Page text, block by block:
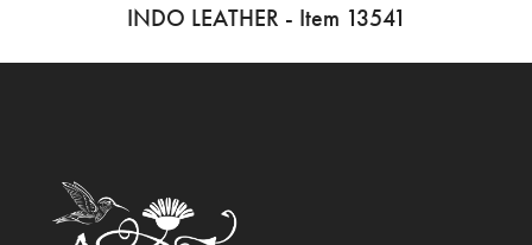
INDO LEATHER - Item 13541